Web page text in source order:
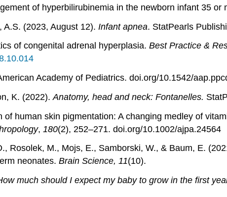
of hyperbilirubinemia in the newborn infant 35 or
A.S. (2023, August 12). Infant apnea. StatPearls
of congenital adrenal hyperplasia. Best Practice &
Academy of Pediatrics. doi.org/10.1542/
K. (2022). Anatomy, head and neck: Fontanelles.
human skin pigmentation: A changing medley of
, 180(2), 252–271. doi.org/10.1002/ajpa.24564
Rosolek, M., Mojs, E., Samborski, W., & Baum, E.
neonates. Brain Science, 11(10).
much should I expect my baby to grow in the first